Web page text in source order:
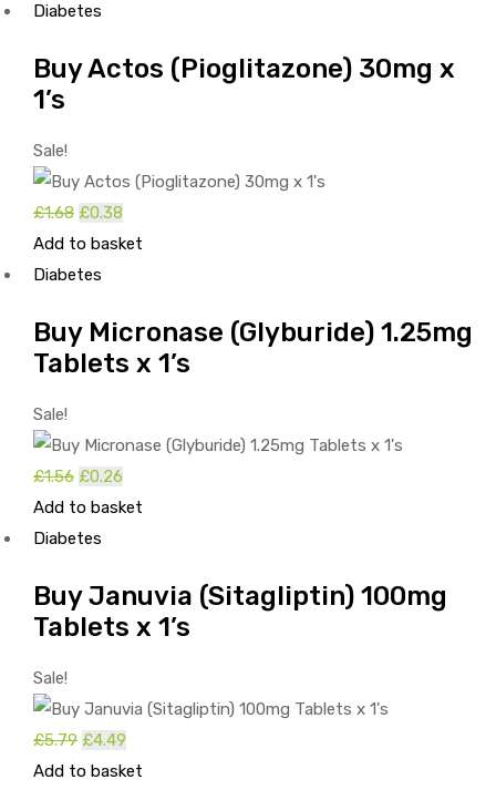
was:
Diabetes
Buy Actos (Pioglitazone) 30mg x
1’s
Sale!
£1.68 Original
price
was:
£0.38
price
Add to basket
Diabetes
Buy Micronase (Glyburide) 1.25mg
Tablets x 1’s
Sale!
£1.56 Original
price
was:
£0.26
price
Add to basket
Diabetes
Buy Januvia (Sitagliptin) 100mg
Tablets x 1’s
Sale!
£5.79 Original
price
£4.49
price
Add to basket